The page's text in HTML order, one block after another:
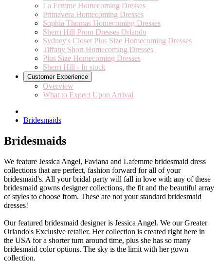
La Femme Homecoming Dresses
Primavera Homecoming Dresses
Sophia Thomas Homecoming Dresses
Sherri Hill Prom Dresses Orlando
Sydney's Closet Plus Size Homecoming Dresses
Tiffany Short Homecoming Dresses
Plus Size Homecoming Dresses
Sherri Hill - In stock
Customer Experience
Overview
What to Expect Upon Arrival
Bridesmaids
Bridesmaids
We feature Jessica Angel, Faviana and Lafemme bridesmaid dress
collections that are perfect, fashion forward for all of your
bridesmaid's. All your bridal party will fall in love with any of these
bridesmaid gowns designer collections, the fit and the beautiful array
of styles to choose from. These are not your standard bridesmaid
dresses!
Our featured bridesmaid designer is Jessica Angel. We our Greater
Orlando's Exclusive retailer. Her collection is created right here in
the USA for a shorter turn around time, plus she has so many
bridesmaid color options. The sky is the limit with her gown
collection.